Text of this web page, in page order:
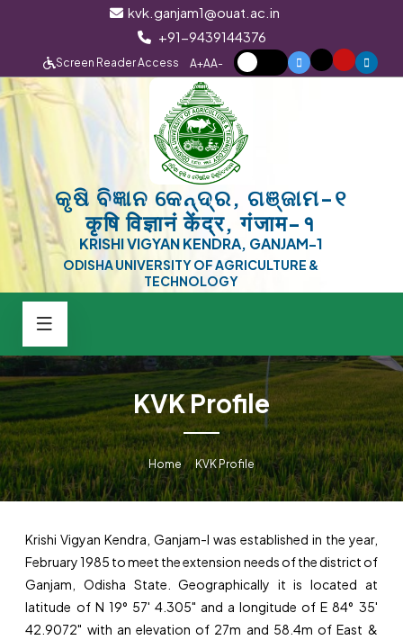
kvk.ganjam1@ouat.ac.in
+91-9439144376
Screen Reader Access A+AA-
କୃଷି ବିଜ୍ଞାନ କେନ୍ଦ୍ର, ଗଞ୍ଜାମ-୧
कृषि विज्ञानं केंद्र, गंजाम-१
KRISHI VIGYAN KENDRA, GANJAM-1
ODISHA UNIVERSITY OF AGRICULTURE &
TECHNOLOGY
KVK Profile
Home KVK Profile
Krishi Vigyan Kendra, Ganjam-I was established in the year,
February 1985 to meet the extension needs of the district of
Ganjam, Odisha State. Geographically it is located at
latitude of N 19° 57' 4.305" and a longitude of E 84° 35'
42.9072" with an elevation of 27m and 58.4m of East &